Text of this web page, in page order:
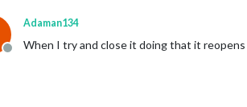
Offline
Adaman134
When I try and close it doing that it